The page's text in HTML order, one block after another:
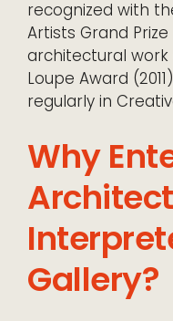
recognized with
Artists Grand
architectural
Loupe Award
regularly in
Why
Gallery?